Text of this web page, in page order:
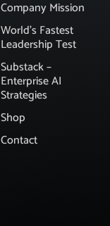
Company Mission
World’s Fastest
Leadership Test
Substack –
Enterprise AI
Strategies
Shop
Contact